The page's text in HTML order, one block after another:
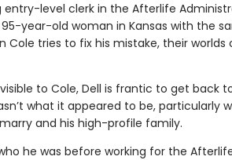
level clerk in the Afterlife
year-old woman in Kansas with the
Cole tries to fix his mistake, their worlds
to Cole, Dell is frantic to get back
what it appeared to be, particularly
and his high-profile family.
he was before working for the